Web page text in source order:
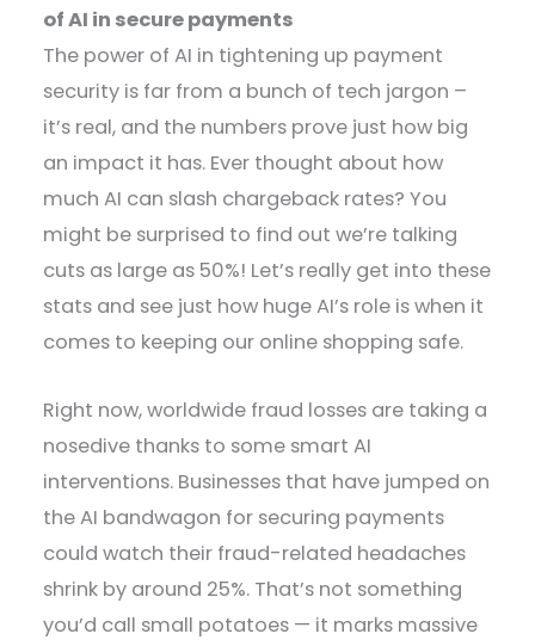
of AI in secure payments
The power of AI in tightening up payment
security is far from a bunch of tech jargon –
it’s real, and the numbers prove just how big
an impact it has. Ever thought about how
much AI can slash chargeback rates? You
might be surprised to find out we’re talking
cuts as large as 50%! Let’s really get into these
stats and see just how huge AI’s role is when it
comes to keeping our online shopping safe.
Right now, worldwide fraud losses are taking a
nosedive thanks to some smart AI
interventions. Businesses that have jumped on
the AI bandwagon for securing payments
could watch their fraud-related headaches
shrink by around 25%. That’s not something
you’d call small potatoes — it marks massive